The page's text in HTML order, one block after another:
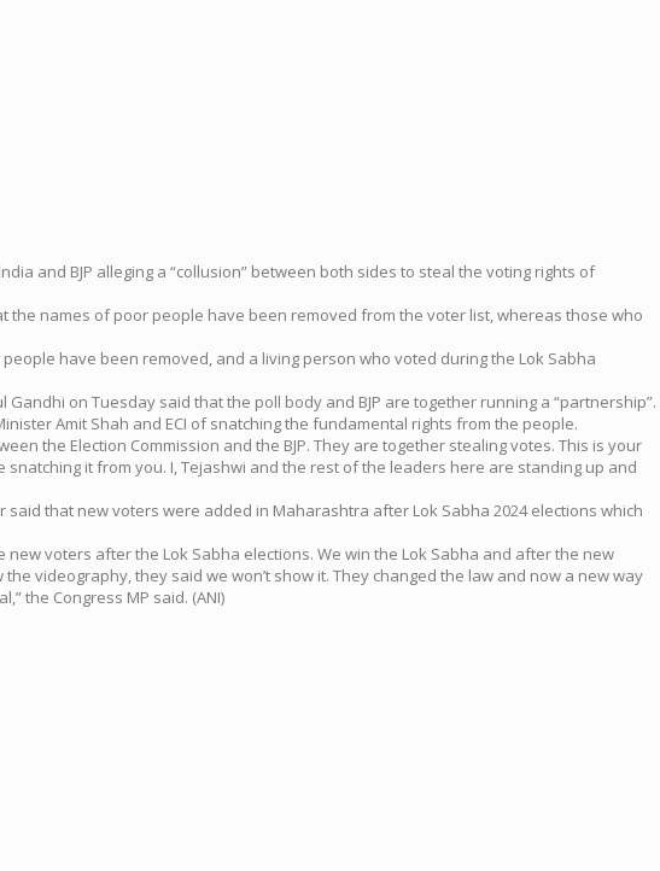
and BJP alleging a “collusion” between both sides to steal the voting rights of
the names of poor people have been removed from the voter list, whereas those who
have been removed, and a living person who voted during the Lok Sabha
on Tuesday said that the poll body and BJP are together running a “partnership”.
Amit Shah and ECI of snatching the fundamental rights from the people.
the Election Commission and the BJP. They are together stealing votes. This is your
it from you. I, Tejashwi and the rest of the leaders here are standing up and
that new voters were added in Maharashtra after Lok Sabha 2024 elections which
voters after the Lok Sabha elections. We win the Lok Sabha and after the new
videography, they said we won’t show it. They changed the law and now a new way
the Congress MP said. (ANI)